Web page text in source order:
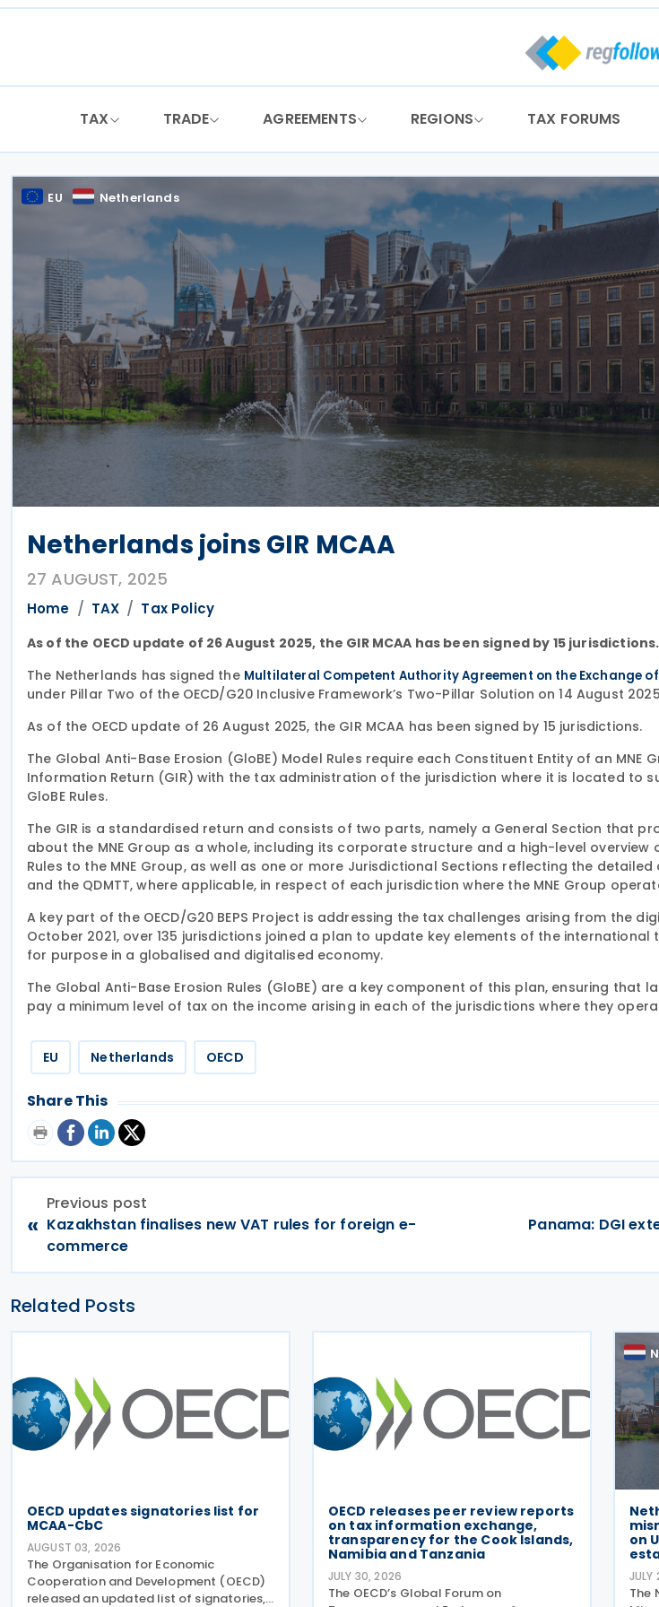
Skip
TAX TRADE AGREEMENTS REGIONS TAX FORUMS
EU Netherlands
Netherlands joins GIR MCAA
27 AUGUST, 2025
Home TAX Tax Policy
As of the OECD update of 26 August 2025, the GIR MCAA has been signed by 15 jurisdictions.
The Netherlands has signed the Multilateral Competent Authority Agreement on the Exchange of
under Pillar Two of the OECD/G20 Inclusive Framework’s Two-Pillar Solution on 14 August
As of the OECD update of 26 August 2025, the GIR MCAA has been signed by 15 jurisdictions.
The Global Anti-Base Erosion (GloBE) Model Rules require each Constituent Entity of an MNE
Information Return (GIR) with the tax administration of the jurisdiction where it is located to
GloBE Rules.
The GIR is a standardised return and consists of two parts, namely a General Section that
about the MNE Group as a whole, including its corporate structure and a high-level overview
Rules to the MNE Group, as well as one or more Jurisdictional Sections reflecting the detailed
and the QDMTT, where applicable, in respect of each jurisdiction where the MNE Group
A key part of the OECD/G20 BEPS Project is addressing the tax challenges arising from the
October 2021, over 135 jurisdictions joined a plan to update key elements of the international
for purpose in a globalised and digitalised economy.
The Global Anti-Base Erosion Rules (GloBE) are a key component of this plan, ensuring that
pay a minimum level of tax on the income arising in each of the jurisdictions where they
EU Netherlands OECD
Share This
«
Previous post
Kazakhstan finalises new VAT rules for foreign e-
commerce
Panama: DGI
Related Posts
OECD updates signatories list for
MCAA-CbC
AUGUST 03, 2026
The Organisation for Economic
Cooperation and Development (OECD)
released an updated list of signatories,
OECD releases peer review reports
on tax information exchange,
transparency for the Cook Islands,
Namibia and Tanzania
JULY 30, 2026
The OECD’s Global Forum on
on
The